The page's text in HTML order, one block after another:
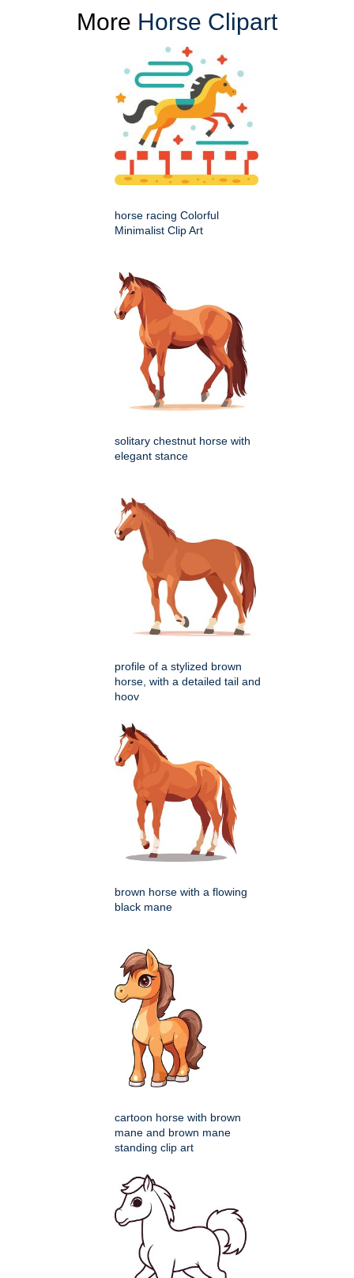
More Horse Clipart
horse racing Colorful
Minimalist Clip Art
solitary chestnut horse with
elegant stance
profile of a stylized brown
horse, with a detailed tail and
hoov
brown horse with a flowing
black mane
cartoon horse with brown
mane and brown mane
standing clip art